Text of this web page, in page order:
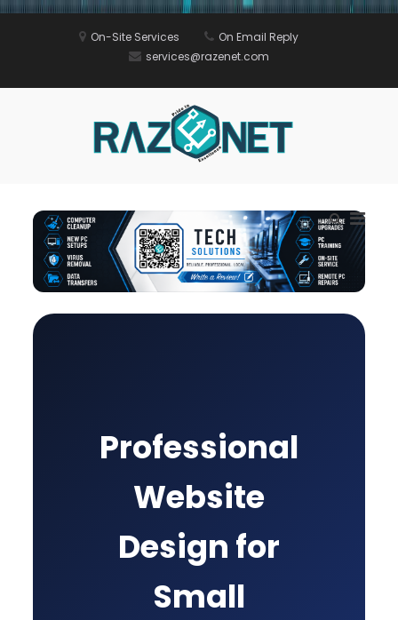
On-Site Services
On Email Reply
services@razenet.com
Razenet IT
Services
Show
Search
Form
Menu
for
Professional
Website
Design for
Small